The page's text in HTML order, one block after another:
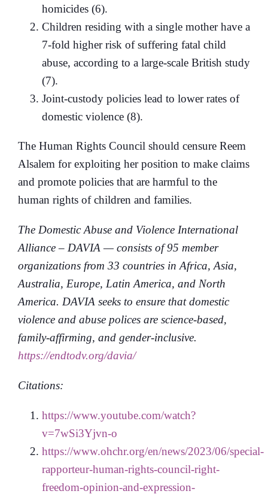
homicides (6).
Children residing with a single mother have a
7-fold higher risk of suffering fatal child
abuse, according to a large-scale British study
(7).
Joint-custody policies lead to lower rates of
domestic violence (8).
The Human Rights Council should censure Reem
Alsalem for exploiting her position to make claims
and promote policies that are harmful to the
human rights of children and families.
The Domestic Abuse and Violence International
Alliance – DAVIA — consists of 95 member
organizations from 33 countries in Africa, Asia,
Australia, Europe, Latin America, and North
America. DAVIA seeks to ensure that domestic
violence and abuse polices are science-based,
family-affirming, and gender-inclusive.
https://endtodv.org/davia/
Citations:
https://www.youtube.com/watch?
v=7wSi3Yjvn-o
https://www.ohchr.org/en/news/2023/06/special-
rapporteur-human-rights-council-right-
freedom-opinion-and-expression-